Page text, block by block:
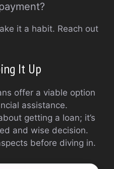
it a habit. Reach out
It Up
offer a viable option
assistance.
getting a loan; it’s
and wise decision.
before diving in.